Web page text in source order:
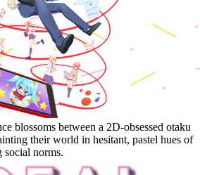
blossoms between a 2D-obsessed otaku
their world in hesitant, pastel hues of
social norms.